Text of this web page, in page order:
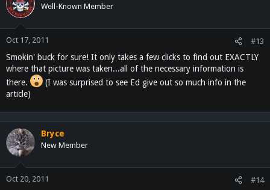
Well-Known Member
Oct 17, 2011 #13
Smokin' buck for sure! It only takes a few clicks to find out EXACTLY
where that picture was taken...all of the necessary information is
there.
(I was surprised to see Ed give out so much info in the
article)
Bryce
New Member
Oct 20, 2011 #14